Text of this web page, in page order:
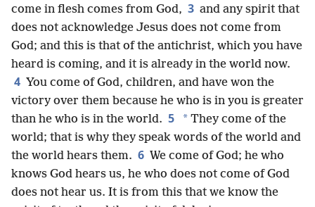
come in flesh comes from God, 3 and any spirit that
does not acknowledge Jesus does not come from
God; and this is that of the antichrist, which you have
heard is coming, and it is already in the world now.
4 You come of God, children, and have won the
victory over them because he who is in you is greater
than he who is in the world. 5 * They come of the
world; that is why they speak words of the world and
the world hears them. 6 We come of God; he who
knows God hears us, he who does not come of God
does not hear us. It is from this that we know the